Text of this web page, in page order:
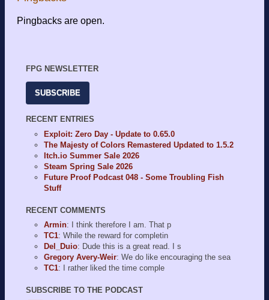
Pingbacks are open.
FPG NEWSLETTER
SUBSCRIBE
RECENT ENTRIES
Exploit: Zero Day - Update to 0.65.0
The Majesty of Colors Remastered Updated to 1.5.2
Itch.io Summer Sale 2026
Steam Spring Sale 2026
Future Proof Podcast 048 - Some Troubling Fish
Stuff
RECENT COMMENTS
Armin: I think therefore I am. That p
TC1: While the reward for completin
Del_Duio: Dude this is a great read. I s
Gregory Avery-Weir: We do like encouraging the sea
TC1: I rather liked the time comple
SUBSCRIBE TO THE PODCAST